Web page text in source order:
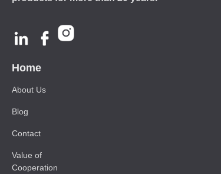
Home
About Us
Blog
Contact
Value of
Cooperation